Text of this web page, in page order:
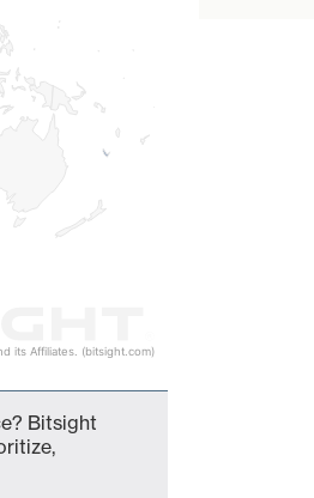
its Affiliates. (bitsight.com)
Bitsight